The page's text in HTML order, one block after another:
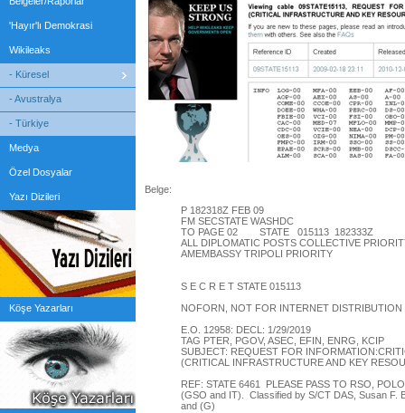
'Hayır'lı Demokrasi
Wikileaks
- Küresel
- Avustralya
- Türkiye
Medya
Özel Dosyalar
Yazı Dizileri
Köşe Yazarları
Belge:
P 182318Z FEB 09
FM SECSTATE WASHDC
TO PAGE 02 STATE 015113 182333Z
ALL DIPLOMATIC POSTS COLLECTIVE
AMEMBASSY TRIPOLI PRIORITY
S E C R E T STATE 015113
NOFORN, NOT FOR INTERNET DISTRIBUTION
E.O. 12958: DECL: 1/29/2019
TAG PTER, PGOV, ASEC, EFIN, ENRG, KCIP
SUBJECT: REQUEST FOR
(CRITICAL INFRASTRUCTURE AND KEY
REF: STATE 6461 PLEASE PASS TO RSO,
(GSO and IT). Classified by S/CT DAS, Susan F.
and (G)